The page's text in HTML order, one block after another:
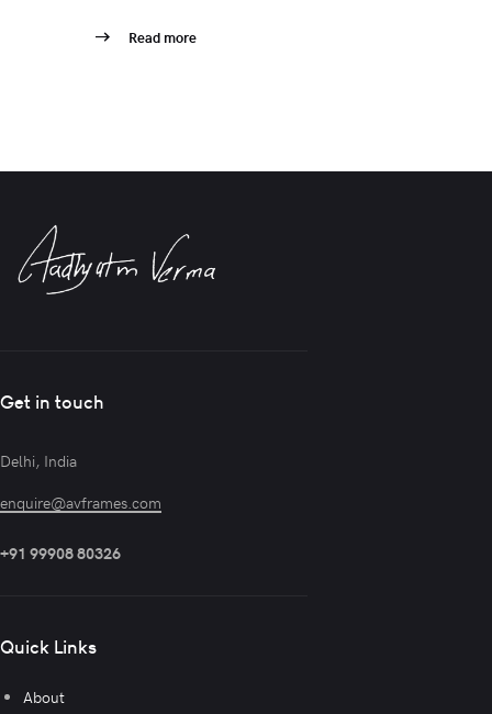
Read more
Get in touch
Delhi, India
enquire@avframes.com
+91 99908 80326
Quick Links
About